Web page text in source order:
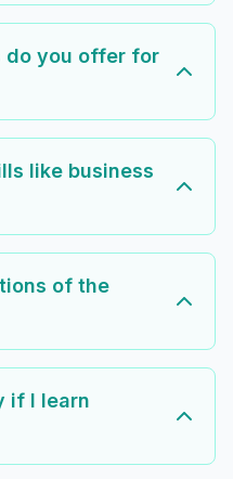
do you offer for
like business
of the
if I learn